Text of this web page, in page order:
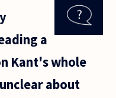
a
Kant's whole
about